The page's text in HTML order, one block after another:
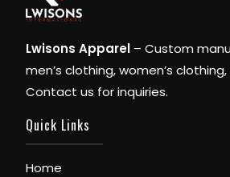
Lwisons Apparel – Custom
men’s clothing, women’s
Contact us for inquiries.
Quick Links
Home